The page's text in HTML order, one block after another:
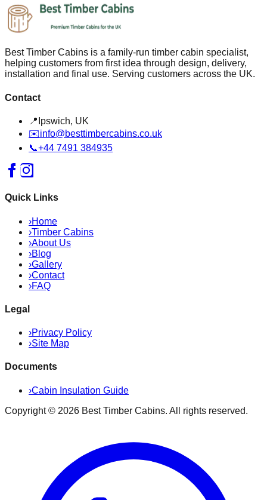
Best Timber Cabins is a family-run timber cabin specialist,
helping customers from first idea through design, delivery,
installation and final use. Serving customers across the UK.
Contact
📍 Ipswich, UK
✉️info@besttimbercabins.co.uk
📞+44 7491 384935
Quick Links
›Home
›Timber Cabins
›About Us
›Blog
›Gallery
›Contact
›FAQ
Legal
›Privacy Policy
›Site Map
Documents
›Cabin Insulation Guide
Copyright © 2026 Best Timber Cabins. All rights reserved.